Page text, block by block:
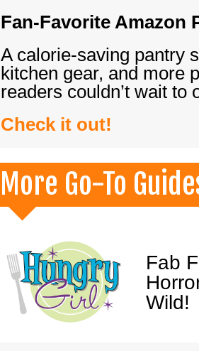
Fan-Favorite Amazon
A calorie-saving pantry
kitchen gear, and more
readers couldn’t wait
Check it out!
More Go-To
Fab
Wild!